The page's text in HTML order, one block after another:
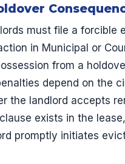
must file a forcible
in Municipal or
from a
depend on the
the landlord accepts
exists in the
promptly initiates